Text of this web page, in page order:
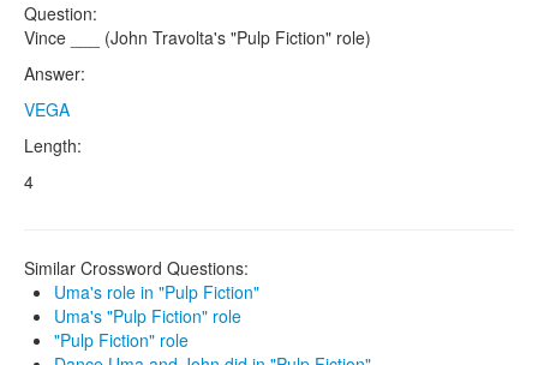
Question:
Vince ___ (John Travolta's "Pulp Fiction" role)
Answer:
VEGA
Length:
4
Similar Crossword Questions:
Uma's role in "Pulp Fiction"
Uma's "Pulp Fiction" role
"Pulp Fiction" role